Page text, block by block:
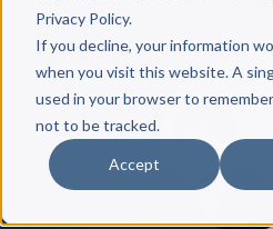
Privacy Policy.
If you decline, your information
when you visit this website. A
used in your browser to
not to be tracked.
Accept